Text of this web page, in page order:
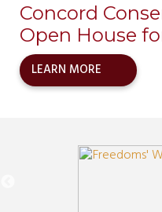
Concord
Open House
LEARN MORE